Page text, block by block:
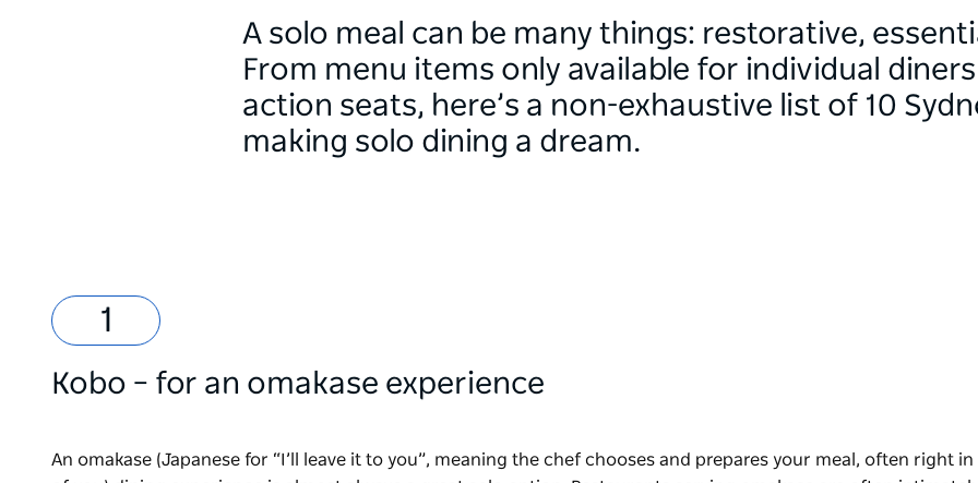
A solo meal can be many things: restorative,
From menu items only available for individual
action seats, here’s a non-exhaustive list of 10
making solo dining a dream.
Kobo – for an omakase experience
An omakase (Japanese for “I’ll leave it to you”, meaning the chef chooses and prepares your meal, often right